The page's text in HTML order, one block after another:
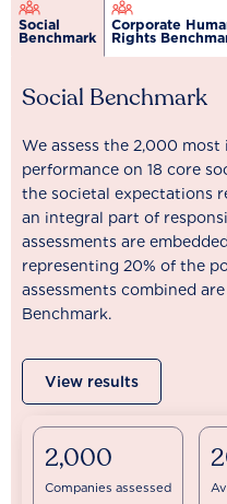
Social
Benchmark
Corporate
Rights
Social Benchmark
We assess the 2,000
performance on 18 core
the societal expectations
an integral part of
assessments are
representing 20% of the
assessments combined
Benchmark.
View results
2,000
Companies assessed